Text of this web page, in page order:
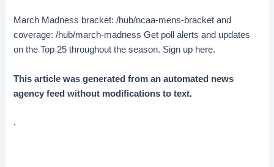
March Madness bracket: /hub/ncaa-mens-bracket and
coverage: /hub/march-madness Get poll alerts and updates
on the Top 25 throughout the season. Sign up here.
This article was generated from an automated news
agency feed without modifications to text.
.